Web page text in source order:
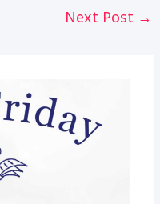
Next Post →